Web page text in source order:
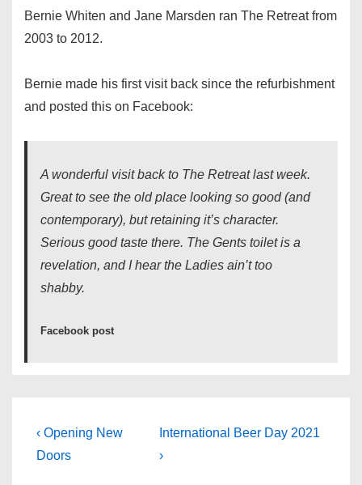
Bernie Whiten and Jane Marsden ran The Retreat from
2003 to 2012.
Bernie made his first visit back since the refurbishment
and posted this on Facebook:
A wonderful visit back to The Retreat last week.
Great to see the old place looking so good (and
contemporary), but retaining it’s character.
Serious good taste there. The Gents toilet is a
revelation, and I hear the Ladies ain’t too
shabby.
Facebook post
Post
navigation
Previous
Post
‹ Opening New
Doors
Next
Post
International Beer Day 2021
›